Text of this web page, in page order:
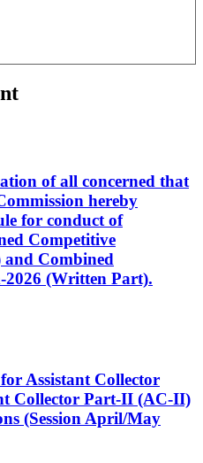
of all concerned that
hereby
for conduct of
Competitive
Combined
(Written Part).
Assistant Collector
Collector Part-II (AC-II)
(Session April/May